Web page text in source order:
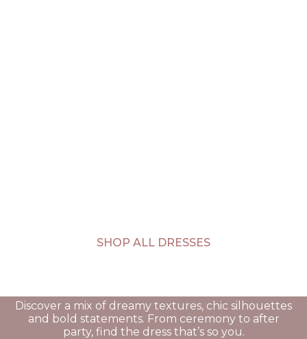
SHOP ALL DRESSES
Discover a mix of dreamy textures, chic silhouettes
and bold statements. From ceremony to after
party, find the dress that’s so you.